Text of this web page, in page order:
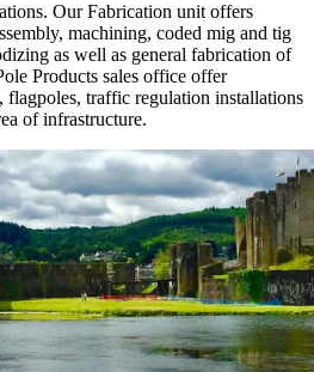
Our Fabrication unit offers
machining, coded mig and tig
as well as general fabrication of
Products sales office offer
traffic regulation installations
of infrastructure.